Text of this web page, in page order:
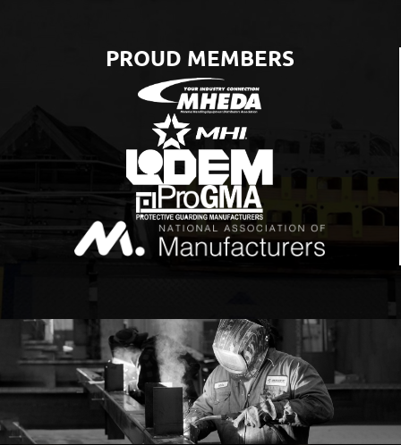
PROUD MEMBERS